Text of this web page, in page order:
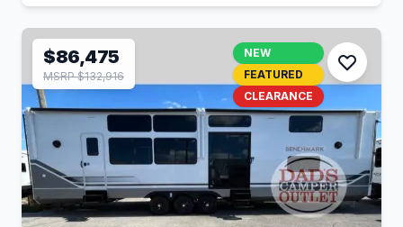
$86,475
MSRP $132,916
NEW
FEATURED
CLEARANCE